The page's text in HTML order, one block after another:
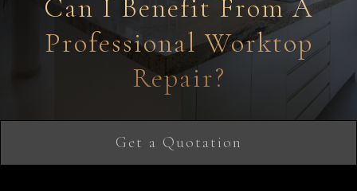
Can I Benefit From A
Professional Worktop
Repair?
Get a Quotation